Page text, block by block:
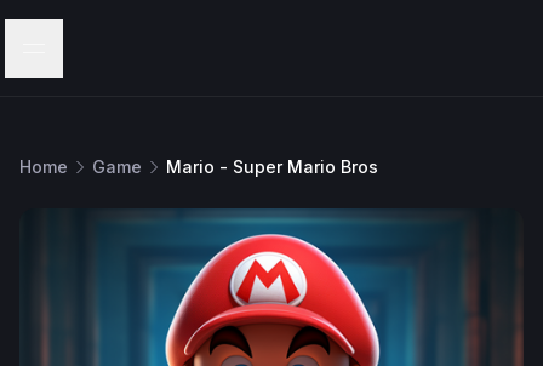
Home Game Mario - Super Mario Bros